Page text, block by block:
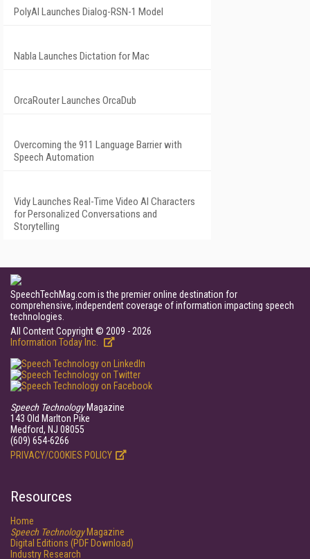
PolyAI Launches Dialog-RSN-1 Model
Nabla Launches Dictation for Mac
OrcaRouter Launches OrcaDub
Overcoming the 911 Language Barrier with
Speech Automation
Vidy Launches Real-Time Video AI Characters
for Personalized Conversations and
Storytelling
SpeechTechMag.com is the premier online destination for
comprehensive, independent coverage of information impacting speech
technologies.
All Content Copyright © 2009 - 2026
Information Today Inc.
Speech TechnologyMagazine
143 Old Marlton Pike
Medford, NJ 08055
(609) 654-6266
PRIVACY/COOKIES POLICY
Resources
Home
Speech TechnologyMagazine
Digital Editions (PDF Download)
Industry Research